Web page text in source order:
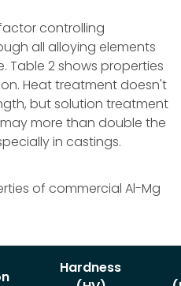
controlling
all alloying elements
Table 2 shows properties
Heat treatment doesn't
but solution treatment
more than double the
in castings.
of commercial Al-Mg
Hardness